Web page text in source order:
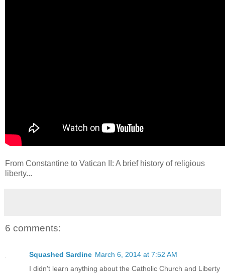
From Constantine to Vatican II: A brief history of religious
liberty...
6 comments:
Squashed Sardine March 6, 2014 at 7:52 AM
I didn't learn anything about the Catholic Church and Liberty